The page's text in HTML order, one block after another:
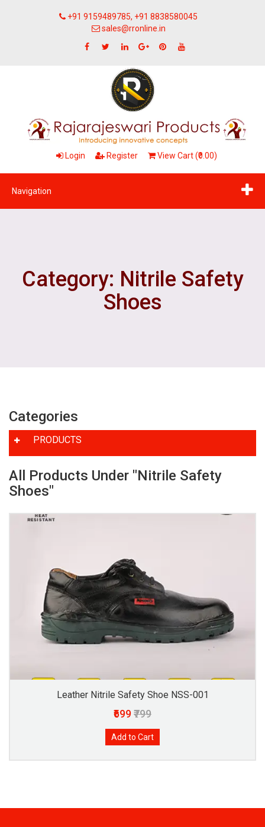
+91 9159489785, +91 8838580045
sales@rronline.in
Login Register View Cart (₹0.00)
Navigation
Category: Nitrile Safety
Shoes
Categories
PRODUCTS
All Products Under "Nitrile Safety
Shoes"
Leather Nitrile Safety Shoe NSS-001
₹699₹799
Add to Cart